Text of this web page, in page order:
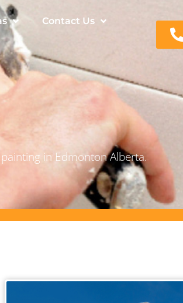
Contact Us
in Edmonton Alberta.